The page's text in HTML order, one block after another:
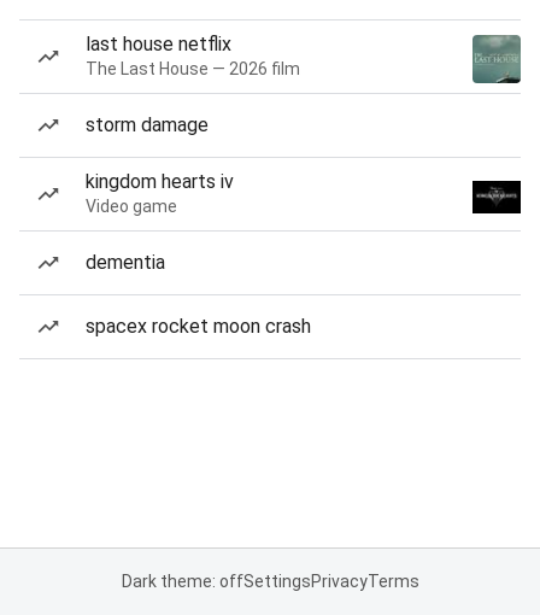
last house netflix
The Last House — 2026 film
storm damage
kingdom hearts iv
Video game
dementia
spacex rocket moon crash
Dark theme: offSettingsPrivacyTerms